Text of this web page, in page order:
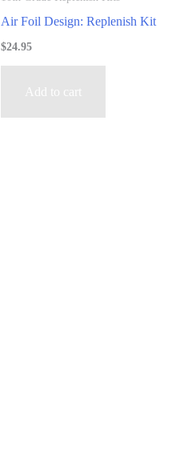
Air Foil Design: Replenish Kit
$24.95
Add to cart